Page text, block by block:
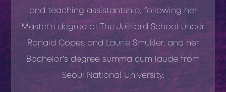
and teaching assistantship, following her
Master’s degree at The Juilliard School under
Ronald Copes and Laurie Smukler, and her
Bachelor’s degree summa cum laude from
Seoul National University.